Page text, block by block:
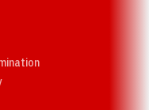
Opens in a new window